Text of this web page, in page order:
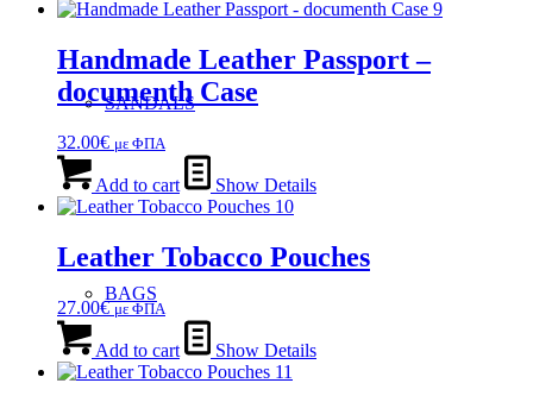
SANDALS
BAGS
Handmade Leather Passport –
documenth Case
32.00€ με ΦΠΑ
Add to cart Show Details
Leather Tobacco Pouches
27.00€ με ΦΠΑ
Add to cart Show Details